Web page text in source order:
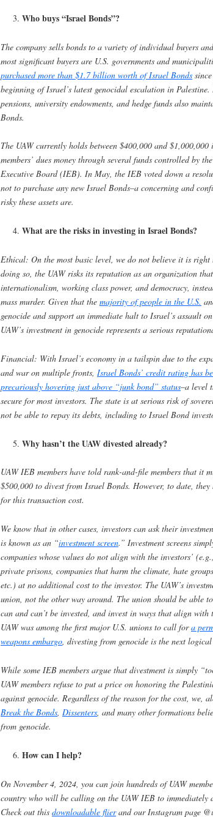
Who buys “Israel Bonds”?
The company sells bonds to a variety of individual buyers
most significant buyers are U.S. governments and
purchased more than $1.7 billion worth of Israel Bonds
beginning of Israel’s latest genocidal escalation in
pensions, university endowments, and hedge funds also
Bonds.
The UAW currently holds between $400,000 and
members’ dues money through several funds controlled by
Executive Board (IEB). In May, the IEB voted down a
not to purchase any new Israel Bonds–a concerning and
risky these assets are.
What are the risks in investing in Israel Bonds?
Ethical: On the most basic level, we do not believe it is
doing so, the UAW risks its reputation as an organization
internationalism, working class power, and democracy,
mass murder. Given that the majority of people in the U.S.
genocide and support an immediate halt to Israel’s assault
UAW’s investment in genocide represents a serious
Financial: With Israel’s economy in a tailspin due to the
and war on multiple fronts, Israel Bonds’ credit rating has
precariously hovering just above “junk bond” status–a level
secure for most investors. The state is at serious risk of
not be able to repay its debts, including to Israel Bond
Why hasn’t the UAW divested already?
UAW IEB members have told rank-and-file members that it
$500,000 to divest from Israel Bonds. However, to date,
for this transaction cost.
We know that in other cases, investors can ask their
is known as an “investment screen.” Investment screens
companies whose values do not align with the investors’
private prisons, companies that harm the climate, hate
etc.) at no additional cost to the investor. The UAW’s
union, not the other way around. The union should be able
can and can’t be invested, and invest in ways that align with
UAW was among the first major U.S. unions to call fora
weapons embargo, divesting from genocide is the next logical
While some IEB members argue that divestment is simply
UAW members refuse to put a price on honoring the
against genocide. Regardless of the reason for the cost, we,
Break the Bonds, Dissenters, and many other formations
from genocide.
How can I help?
On November 4, 2024, you can join hundreds of UAW
country who will be calling on the UAW IEB to immediately
Check out this downloadable flierand our Instagram page